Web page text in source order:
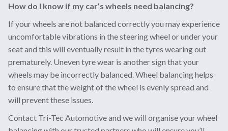
How do I know if my car’s wheels need balancing?
If your wheels are not balanced correctly you may experience
uncomfortable vibrations in the steering wheel or under your
seat and this will eventually result in the tyres wearing out
prematurely. Uneven tyre wear is another sign that your
wheels may be incorrectly balanced. Wheel balancing helps
to ensure that the weight of the wheel is evenly spread and
will prevent these issues.
Contact Tri-Tec Automotive and we will organise your wheel